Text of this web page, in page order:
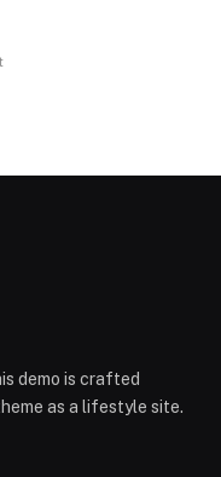
demo is crafted
as a lifestyle site.